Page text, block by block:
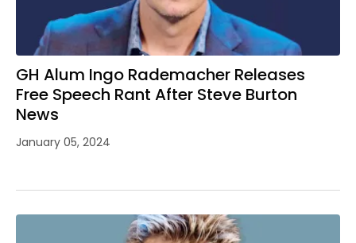
GH Alum Ingo Rademacher Releases
Free Speech Rant After Steve Burton
News
January 05, 2024